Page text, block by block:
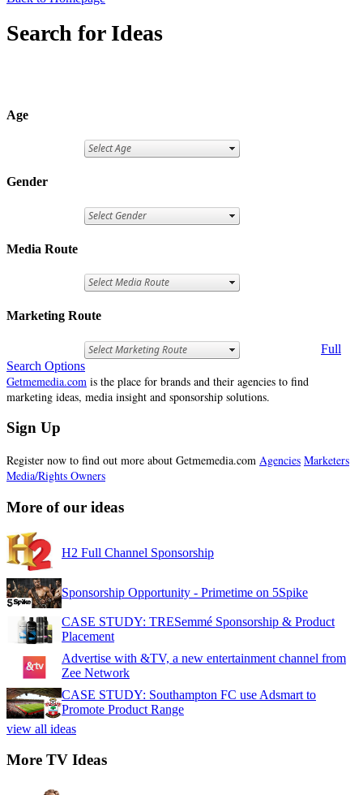
Search for Ideas
Age
Gender
Media Route
Marketing Route
Full
Search Options
Getmemedia.com is the place for brands and their agencies to find
marketing ideas, media insight and sponsorship solutions.
Sign Up
Register now to find out more about Getmemedia.com Agencies Marketers
Media/Rights Owners
More of our ideas
H2 Full Channel Sponsorship
Sponsorship Opportunity - Primetime on 5Spike
CASE STUDY: TRESemmé Sponsorship & Product
Placement
Advertise with &TV, a new entertainment channel from
Zee Network
CASE STUDY: Southampton FC use Adsmart to
Promote Product Range
view all ideas
More TV Ideas